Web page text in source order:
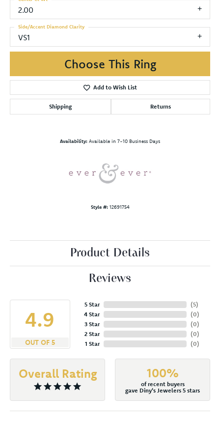
2.00
VS1
Side/Accent Diamond Clarity
Choose This Ring
Add to Wish List
Shipping Returns
Availability: Available in 7-10 Business Days
Style #: 12691754
Product Details
Reviews
4.9
OUT OF 5
5 Star
4 Star
3 Star
2 Star
1 Star
(5)
(0)
(0)
(0)
(0)
Overall Rating 100%
of recent buyers
gave Diny's Jewelers 5 stars